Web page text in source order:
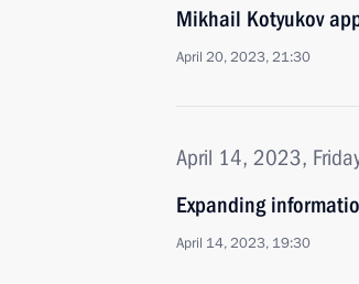
Mikhail Kotyukov
April 20, 2023, 21:30
April 14, 2023,
Expanding
April 14, 2023, 19:30